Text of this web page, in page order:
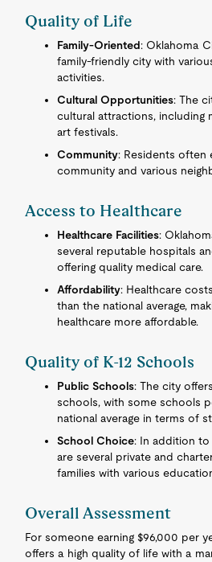
Quality of Life
Family-Oriented: Oklahoma
family-friendly city with
activities.
Cultural Opportunities: The
cultural attractions, including
art festivals.
Community: Residents often
community and various
Access to Healthcare
Healthcare Facilities:
several reputable hospitals
offering quality medical care.
Affordability: Healthcare
than the national average,
healthcare more affordable.
Quality of K-12 Schools
Public Schools: The city
schools, with some schools
national average in terms of
School Choice: In addition
are several private and
families with various
Overall Assessment
For someone earning $96,000 per
offers a high quality of life with a